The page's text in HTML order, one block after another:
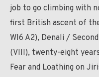
job to go climbing with
first British ascent of
WI6 A2), Denali /
(VIII), twenty-eight
Fear and Loathing on